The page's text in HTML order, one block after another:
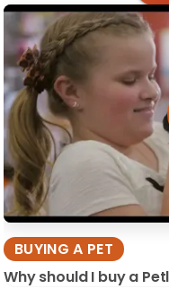
BUYING A PET
Why should I buy a